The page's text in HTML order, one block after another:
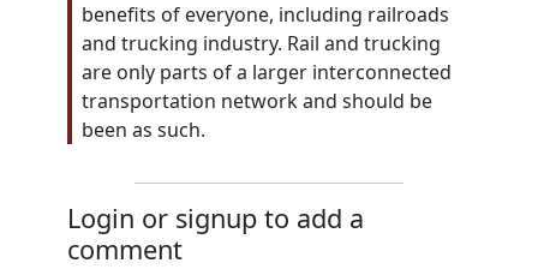
benefits of everyone, including railroads
and trucking industry. Rail and trucking
are only parts of a larger interconnected
transportation network and should be
been as such.
Login or signup to add a
comment